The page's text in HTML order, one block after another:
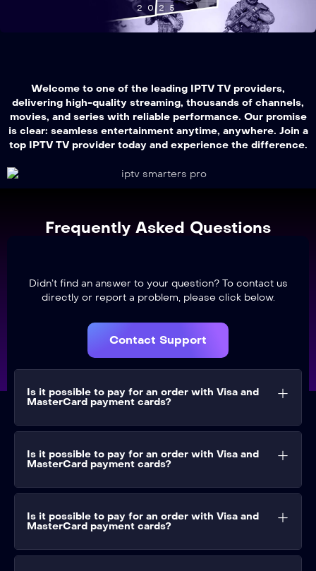
2025
Welcome to one of the leading IPTV TV providers,
delivering high-quality streaming, thousands of channels,
movies, and series with reliable performance. Our promise
is clear: seamless entertainment anytime, anywhere. Join a
top IPTV TV provider today and experience the difference.
Frequently Asked Questions
Didn’t find an answer to your question? To contact us
directly or report a problem, please click below.
Contact Support
Is it possible to pay for an order with Visa and
MasterCard payment cards?​
Is it possible to pay for an order with Visa and
MasterCard payment cards?​
Is it possible to pay for an order with Visa and
MasterCard payment cards?​